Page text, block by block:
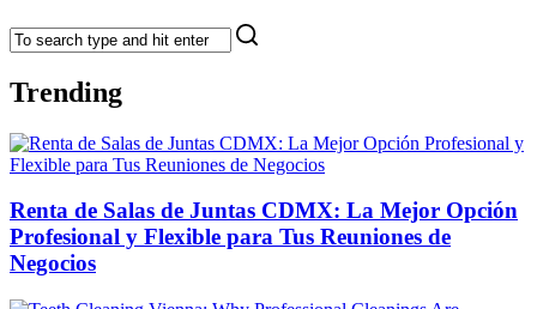
Trending
Renta de Salas de Juntas CDMX: La Mejor Opción
Profesional y Flexible para Tus Reuniones de
Negocios